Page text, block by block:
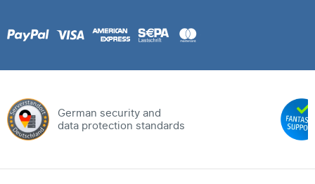
German security and
data protection standards